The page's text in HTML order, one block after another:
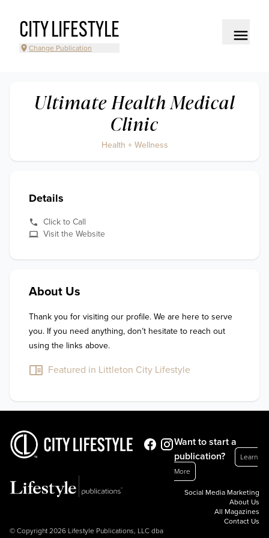
CITY LIFESTYLE
Change Publication
Ultimate Health Medical
Clinic
Health + Wellness
Details
Click to Call
Visit the Website
About Us
Thank you for visiting our profile. We are here to serve
you. If you need anything, don’t hesitate to reach out
using the links above.
Featured in Littleton City Lifestyle
© Copyright 2026 Lifestyle Publications, LLC dba
Want to start a
publication?
Learn
More
Social Media Marketing
About Us
All Magazines
Contact Us